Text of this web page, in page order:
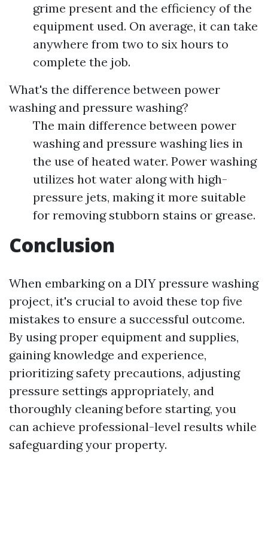
grime present and the efficiency of the
equipment used. On average, it can take
anywhere from two to six hours to
complete the job.
What's the difference between power
washing and pressure washing?
The main difference between power
washing and pressure washing lies in
the use of heated water. Power washing
utilizes hot water along with high-
pressure jets, making it more suitable
for removing stubborn stains or grease.
Conclusion
When embarking on a DIY pressure washing
project, it's crucial to avoid these top five
mistakes to ensure a successful outcome.
By using proper equipment and supplies,
gaining knowledge and experience,
prioritizing safety precautions, adjusting
pressure settings appropriately, and
thoroughly cleaning before starting, you
can achieve professional-level results while
safeguarding your property.